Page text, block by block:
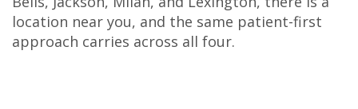
location near you, and the same patient-first
approach carries across all four.